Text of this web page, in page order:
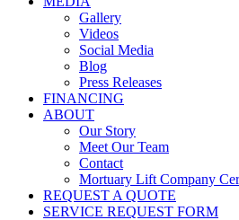
Gallery
Videos
Social Media
Blog
Press Releases
FINANCING
ABOUT
Our Story
Meet Our Team
Contact
Mortuary Lift Company
REQUEST A QUOTE
SERVICE REQUEST FORM